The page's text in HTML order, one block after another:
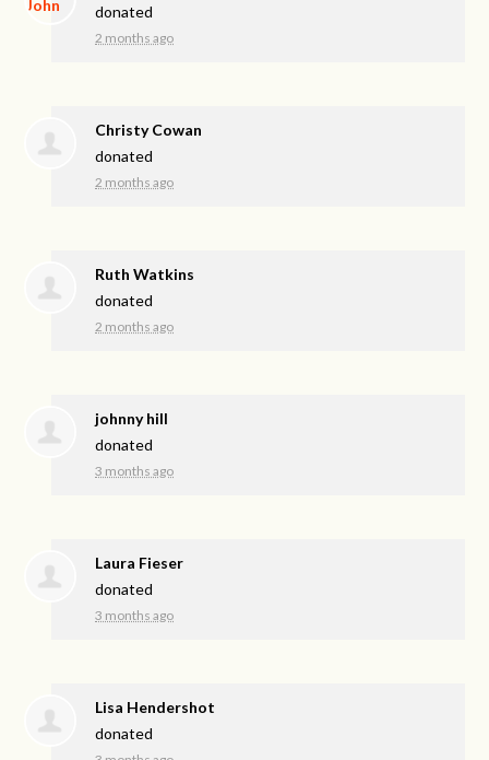
donated
2 months ago
Christy Cowan
donated
2 months ago
Ruth Watkins
donated
2 months ago
johnny hill
donated
3 months ago
Laura Fieser
donated
3 months ago
Lisa Hendershot
donated